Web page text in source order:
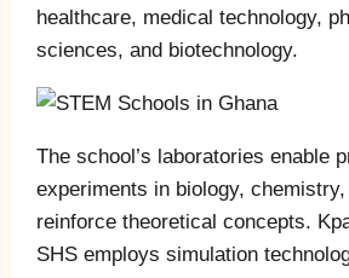
healthcare, medical technology,
sciences, and biotechnology.
The school’s laboratories enable
experiments in biology,
reinforce theoretical concepts.
SHS employs simulation